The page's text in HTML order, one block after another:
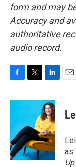
form and may
Accuracy and
authoritative
audio record.
c
o
o
k
i
t
e
r
n
k
e
d
I
n
as